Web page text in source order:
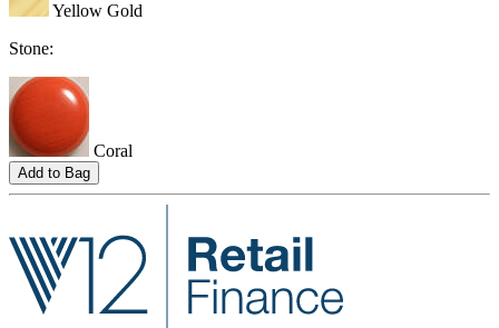
Yellow Gold
Stone:
Coral
Add to Bag